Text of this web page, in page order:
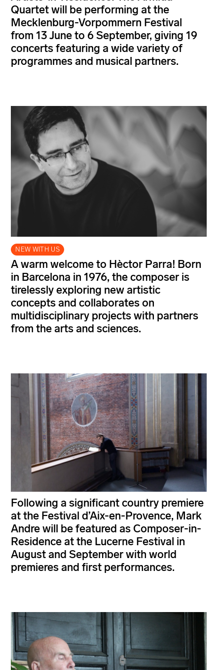
Quartet will be performing at the
Mecklenburg-Vorpommern Festival
from 13 June to 6 September, giving 19
concerts featuring a wide variety of
programmes and musical partners.
NEW WITH US
A warm welcome to Hèctor Parra! Born
in Barcelona in 1976, the composer is
tirelessly exploring new artistic
concepts and collaborates on
multidisciplinary projects with partners
from the arts and sciences.
Following a significant country premiere
at the Festival d’Aix-en-Provence, Mark
Andre will be featured as Composer-in-
Residence at the Lucerne Festival in
August and September with world
premieres and first performances.